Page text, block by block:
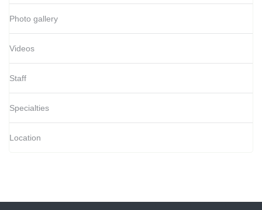
Photo gallery
Videos
Staff
Specialties
Location